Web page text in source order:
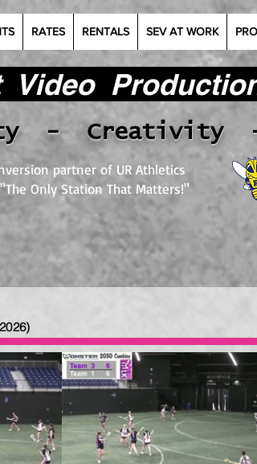
partner of UR Athletics
Only Station That Matters!"
Video
RATES RENTALS SEV AT WORK
- Creativity
)